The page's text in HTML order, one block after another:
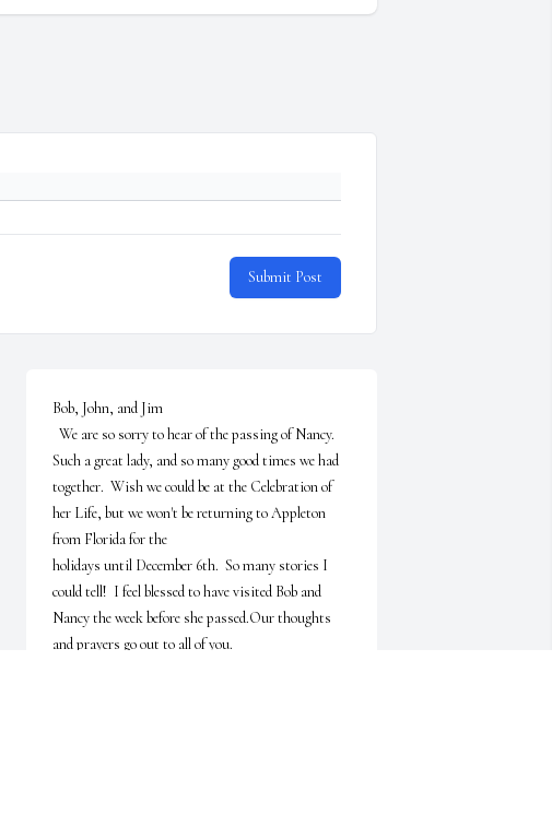
Submit Post
Bob, John, and Jim
Such a great lady, and so many good times we had
together.  Wish we could be at the Celebration of
her Life, but we won't be returning to Appleton
from Florida for the
holidays until December 6th.  So many stories I
could tell!  I feel blessed to have visited Bob and
Nancy the week before she passed.Our thoughts
and prayers go out to all of you.